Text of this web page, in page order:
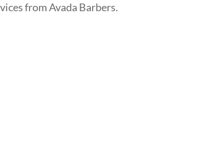
from Avada Barbers.